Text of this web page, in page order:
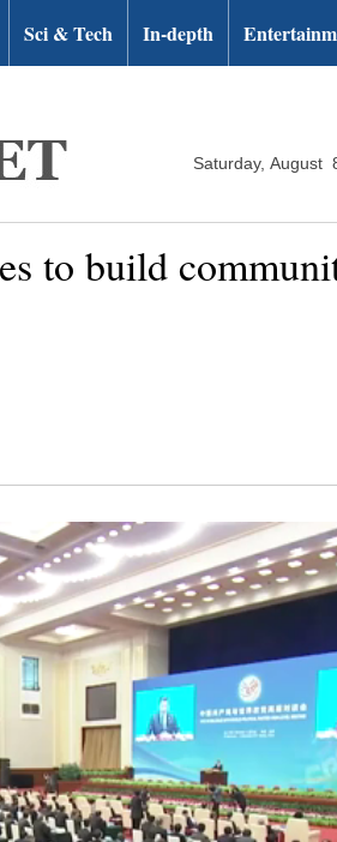
Sci & Tech In-depth
Saturday, August
to build